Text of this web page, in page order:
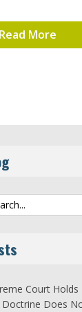
Read More
Court Holds
Does